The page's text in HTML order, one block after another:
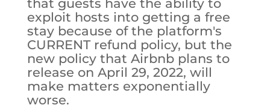
that guests have the ability to
exploit hosts into getting a free
stay because of the platform's
CURRENT refund policy, but the
new policy that Airbnb plans to
release on April 29, 2022, will
make matters exponentially
worse.